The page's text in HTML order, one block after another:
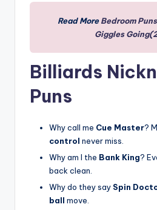
Read MoreBedroom
Giggles
Billiards
Puns
Why call me Cue Master?
control never miss.
Why am I the Bank King?
back clean.
Why do they say Spin
ball move.